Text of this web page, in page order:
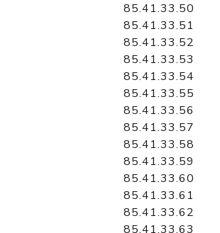
85.41.33.50
85.41.33.51
85.41.33.52
85.41.33.53
85.41.33.54
85.41.33.55
85.41.33.56
85.41.33.57
85.41.33.58
85.41.33.59
85.41.33.60
85.41.33.61
85.41.33.62
85.41.33.63